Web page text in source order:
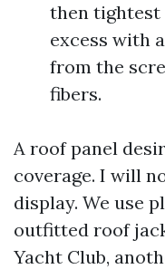
then tightest
excess with
from the
fibers.
A roof panel
coverage. I will
display. We use
outfitted roof
Yacht Club,